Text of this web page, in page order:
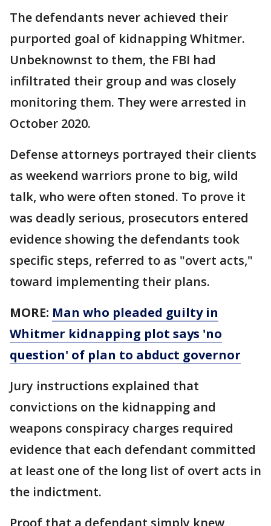
The defendants never achieved their
purported goal of kidnapping Whitmer.
Unbeknownst to them, the FBI had
infiltrated their group and was closely
monitoring them. They were arrested in
October 2020.
Defense attorneys portrayed their clients
as weekend warriors prone to big, wild
talk, who were often stoned. To prove it
was deadly serious, prosecutors entered
evidence showing the defendants took
specific steps, referred to as "overt acts,"
toward implementing their plans.
MORE: Man who pleaded guilty in
Whitmer kidnapping plot says 'no
question' of plan to abduct governor
Jury instructions explained that
convictions on the kidnapping and
weapons conspiracy charges required
evidence that each defendant committed
at least one of the long list of overt acts in
the indictment.
Proof that a defendant simply knew